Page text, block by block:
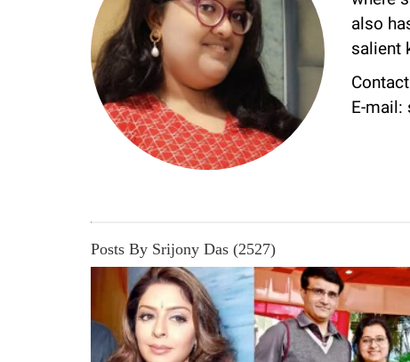
also
salient
E-mail:
Posts By Srijony Das (2527)